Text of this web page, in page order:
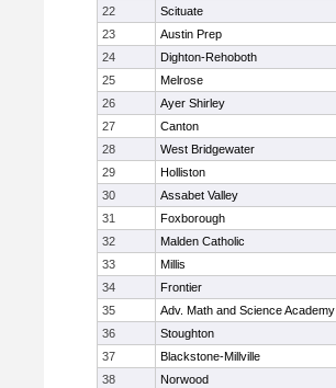
22
Scituate
23
Austin Prep
24
Dighton-Rehoboth
25
Melrose
26
Ayer Shirley
27
Canton
28
West Bridgewater
29
Holliston
30
Assabet Valley
31
Foxborough
32
Malden Catholic
33
Millis
34
Frontier
35
Adv. Math and Science Academy
36
Stoughton
37
Blackstone-Millville
38
Norwood